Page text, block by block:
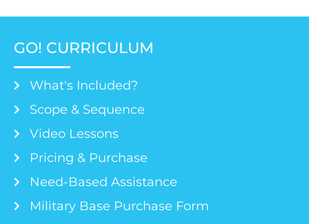
GO! CURRICULUM
What's Included?
Scope & Sequence
Video Lessons
Pricing & Purchase
Need-Based Assistance
Military Base Purchase Form